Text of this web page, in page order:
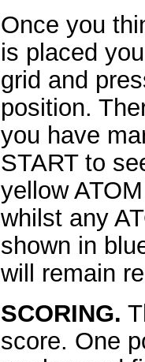
Once you
is placed
grid and
position.
you have
START to
yellow
whilst any
shown in
will remain
SCORING.
score. One